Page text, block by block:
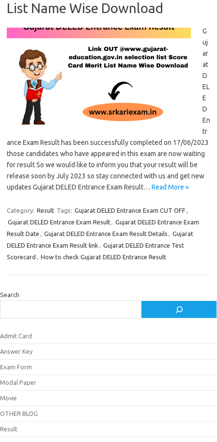
List Name Wise Download
G
uj
ar
at
D
EL
E
D
En
tr
ance Exam Result has been successfully completed on 17/06/2023
those candidates who have appeared in this exam are now waiting
for result So we would like to inform you that your result will be
release soon by July 2023 so stay connected with us and get new
updates Gujarat DELED Entrance Exam Result… Read More »
Category: Result Tags: Gujarat DELED Entrance Exam CUT OFF,
Gujarat DELED Entrance Exam Result, Gujarat DELED Entrance Exam
Result Date , Gujarat DELED Entrance Exam Result Details , Gujarat
DELED Entrance Exam Result link , Gujarat DELED Entrance Test
Scorecard , How to check Gujarat DELED Entrance Result
Search
Admit Card
Answer Key
Exam Form
Modal Paper
Movie
OTHER BLOG
Result